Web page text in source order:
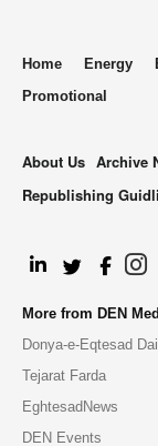
Home Energy
Promotional
About Us Archive
Republishing
More from DEN
Donya-e-Eqtesad
Tejarat Farda
EghtesadNews
DEN Events